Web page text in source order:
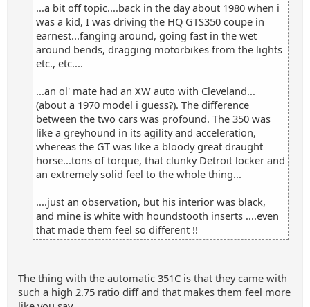
...a bit off topic....back in the day about 1980 when i
was a kid, I was driving the HQ GTS350 coupe in
earnest...fanging around, going fast in the wet
around bends, dragging motorbikes from the lights
etc., etc....
...an ol' mate had an XW auto with Cleveland...
(about a 1970 model i guess?). The difference
between the two cars was profound. The 350 was
like a greyhound in its agility and acceleration,
whereas the GT was like a bloody great draught
horse...tons of torque, that clunky Detroit locker and
an extremely solid feel to the whole thing...
....just an observation, but his interior was black,
and mine is white with houndstooth inserts ....even
that made them feel so different !!
The thing with the automatic 351C is that they came with
such a high 2.75 ratio diff and that makes them feel more